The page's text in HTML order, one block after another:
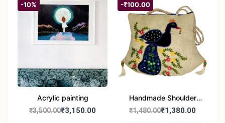
-10%
Acrylic painting
₹3,500.00₹3,150.00
-₹100.00
Handmade Shoulder
Bag
₹1,480.00₹1,380.00